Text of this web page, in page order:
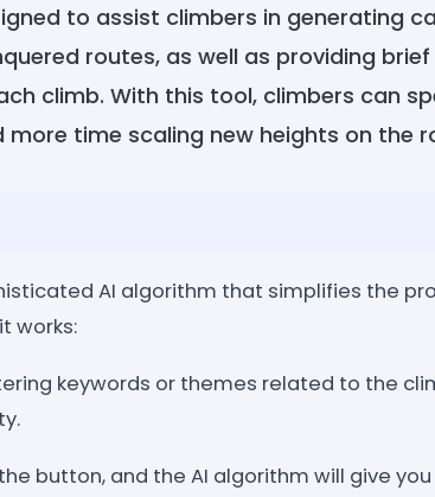
to assist climbers in generating
routes, as well as providing
climb. With this tool, climbers can
time scaling new heights on the
AI algorithm that simplifies the
works:
keywords or themes related to the
button, and the AI algorithm will give